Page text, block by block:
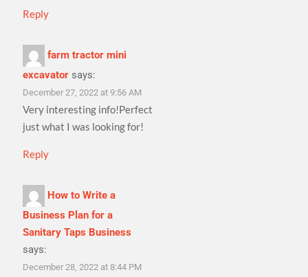
Reply
farm tractor mini
excavator says:
December 27, 2022 at 9:56 AM
Very interesting info!Perfect
just what I was looking for!
Reply
How to Write a
Business Plan for a
Sanitary Taps Business
says:
December 28, 2022 at 8:44 PM